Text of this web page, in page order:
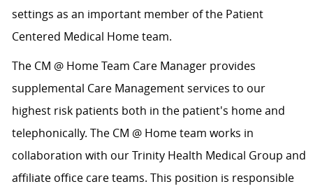
settings as an important member of the Patient
Centered Medical Home team.
The CM @ Home Team Care Manager provides
supplemental Care Management services to our
highest risk patients both in the patient's home and
telephonically. The CM @ Home team works in
collaboration with our Trinity Health Medical Group and
affiliate office care teams. This position is responsible